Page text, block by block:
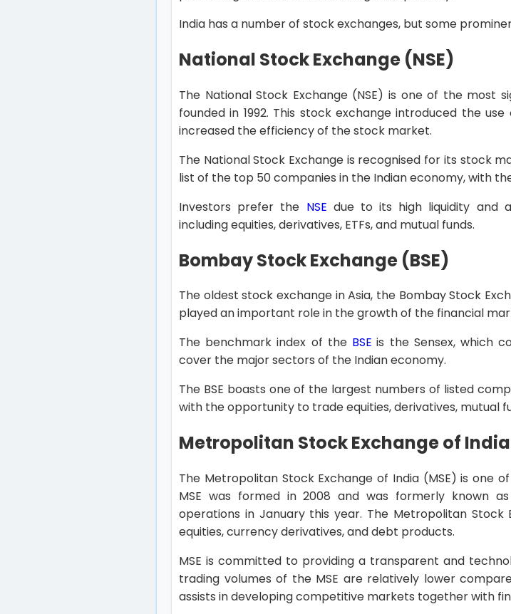
India has a number of stock exchanges, but some
National Stock Exchange (NSE)
The National Stock Exchange (NSE) is one of the most
founded in 1992. This stock exchange introduced the
increased the efficiency of the stock market.
The National Stock Exchange is recognised for its stock
list of the top 50 companies in the Indian economy, with
Investors prefer the NSE due to its high liquidity and
including equities, derivatives, ETFs, and mutual funds.
Bombay Stock Exchange (BSE)
The oldest stock exchange in Asia, the Bombay Stock
played an important role in the growth of the financial
The benchmark index of the BSE is the Sensex, which
cover the major sectors of the Indian economy.
The BSE boasts one of the largest numbers of listed
with the opportunity to trade equities, derivatives, mutual
Metropolitan Stock Exchange of India
The Metropolitan Stock Exchange of India (MSE) is one
MSE was formed in 2008 and was formerly known
operations in January this year. The Metropolitan Stock
equities, currency derivatives, and debt products.
MSE is committed to providing a transparent and
trading volumes of the MSE are relatively lower
assists in developing competitive markets together with